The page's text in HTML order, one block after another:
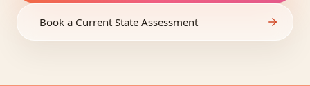
Book a Current State Assessment